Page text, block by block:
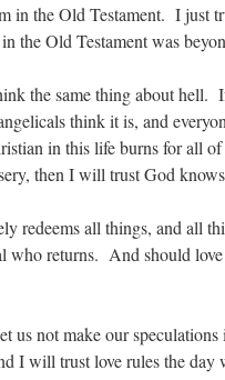
in the Old Testament. I just
the Old Testament was
the same thing about hell.
think it is, and
in this life burns for all
then I will trust God
redeems all things, and all
returns. And should
us not make our
I will trust love rules the day